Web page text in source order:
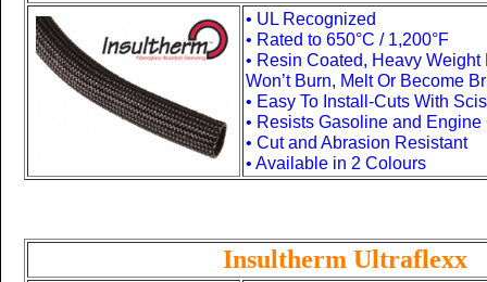
• UL Recognized
• Rated to 650°C / 1,200°F
• Resin Coated, Heavy Weight
Won’t Burn, Melt Or Become
• Easy To Install-Cuts With
• Resists Gasoline and
• Cut and Abrasion Resistant
• Available in 2 Colours
Insultherm Ultraflexx